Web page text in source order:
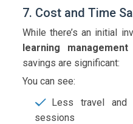
7. Cost and Time
While there’s an initial
learning
savings are significant:
You can see:
Less travel and
sessions